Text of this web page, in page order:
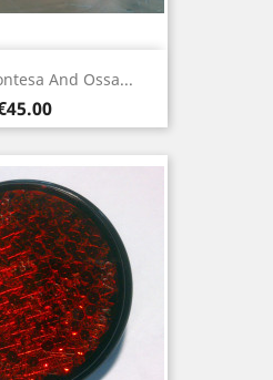
And Ossa...